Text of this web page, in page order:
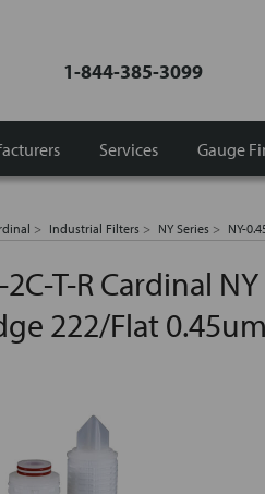
1-844-385-3099
Gauge
Services
Industrial Filters NY Series NY-
T-R Cardinal
222/Flat 0.45um